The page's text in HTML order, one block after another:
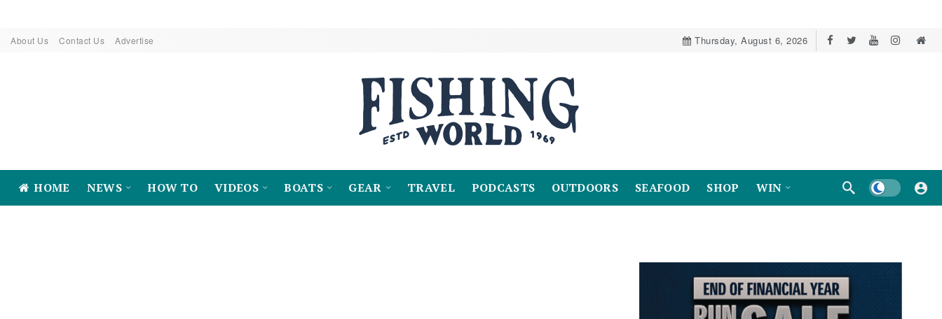
About Us Contact Us Advertise Thursday, August 6, 2026
HOME NEWS HOW TO VIDEOS BOATS GEAR TRAVEL PODCASTS OUTDOORS SEAFOOD SHOP WIN Dark mode